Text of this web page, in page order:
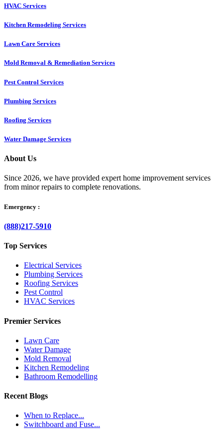
HVAC Services
Kitchen Remodeling Services​
Lawn Care Services
Mold Removal & Remediation Services
Pest Control Services​
Plumbing Services
Roofing Services
Water Damage Services
About Us
Since 2026, we have provided expert home improvement services
from minor repairs to complete renovations.
Emergency :
(888)217-5910
Top Services
Electrical Services
Plumbing Services
Roofing Services
Pest Control
HVAC Services
Premier Services
Lawn Care
Water Damage
Mold Removal
Kitchen Remodeling
Bathroom Remodelling
Recent Blogs
When to Replace...
Switchboard and Fuse...